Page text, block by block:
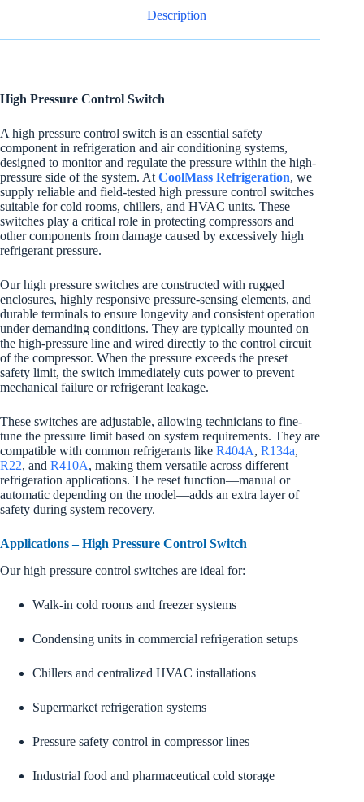
Description
High Pressure Control Switch
A high pressure control switch is an essential safety
component in refrigeration and air conditioning systems,
designed to monitor and regulate the pressure within the high-
pressure side of the system. AtCoolMass Refrigeration, we
supply reliable and field-tested high pressure control switches
suitable for cold rooms, chillers, and HVAC units. These
switches play a critical role in protecting compressors and
other components from damage caused by excessively high
refrigerant pressure.
Our high pressure switches are constructed with rugged
enclosures, highly responsive pressure-sensing elements, and
durable terminals to ensure longevity and consistent operation
under demanding conditions. They are typically mounted on
the high-pressure line and wired directly to the control circuit
of the compressor. When the pressure exceeds the preset
safety limit, the switch immediately cuts power to prevent
mechanical failure or refrigerant leakage.
These switches are adjustable, allowing technicians to fine-
tune the pressure limit based on system requirements. They are
compatible with common refrigerants like R404A, R134a,
R22, and R410A, making them versatile across different
refrigeration applications. The reset function—manual or
automatic depending on the model—adds an extra layer of
safety during system recovery.
Applications – High Pressure Control Switch
Our high pressure control switches are ideal for:
Walk-in cold rooms and freezer systems
Condensing units in commercial refrigeration setups
Chillers and centralized HVAC installations
Supermarket refrigeration systems
Pressure safety control in compressor lines
Industrial food and pharmaceutical cold storage